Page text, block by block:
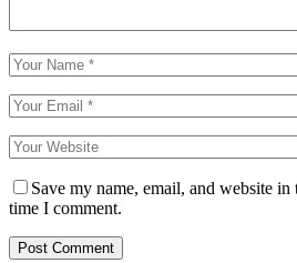
Save my name, email, and website
time I comment.